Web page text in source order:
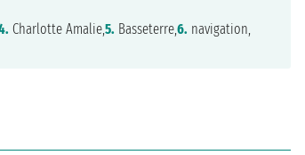
Charlotte Amalie,5. Basseterre,6. navigation,